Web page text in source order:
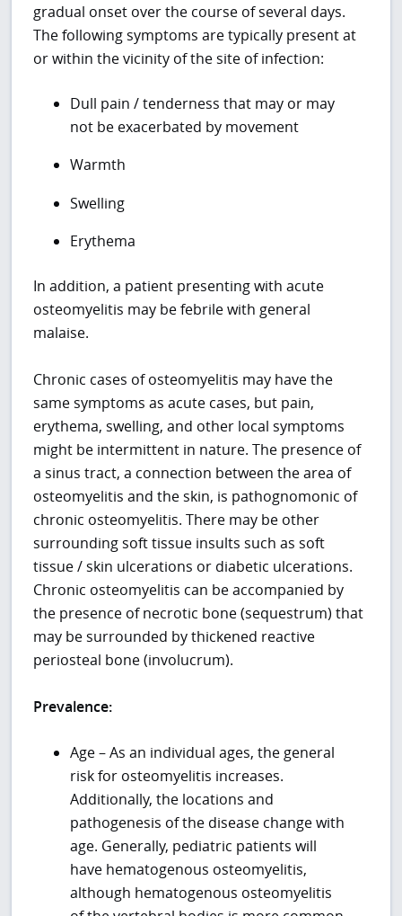
gradual onset over the course of several days.
The following symptoms are typically present at
or within the vicinity of the site of infection:
Dull pain / tenderness that may or may
not be exacerbated by movement
Warmth
Swelling
Erythema
In addition, a patient presenting with acute
osteomyelitis may be febrile with general
malaise.
Chronic cases of osteomyelitis may have the
same symptoms as acute cases, but pain,
erythema, swelling, and other local symptoms
might be intermittent in nature. The presence of
a sinus tract, a connection between the area of
osteomyelitis and the skin, is pathognomonic of
chronic osteomyelitis. There may be other
surrounding soft tissue insults such as soft
tissue / skin ulcerations or diabetic ulcerations.
Chronic osteomyelitis can be accompanied by
the presence of necrotic bone (sequestrum) that
may be surrounded by thickened reactive
periosteal bone (involucrum).
Prevalence:
Age – As an individual ages, the general
risk for osteomyelitis increases.
Additionally, the locations and
pathogenesis of the disease change with
age. Generally, pediatric patients will
have hematogenous osteomyelitis,
although hematogenous osteomyelitis